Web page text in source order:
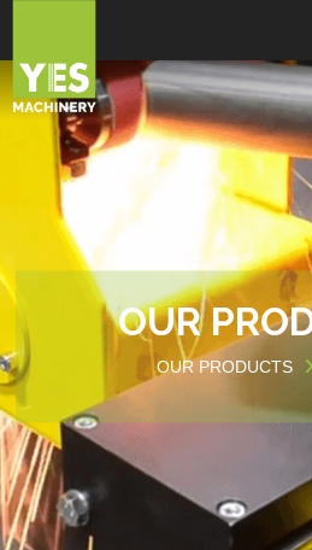
OUR
OUR PRODUCTS